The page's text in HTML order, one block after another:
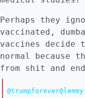
Perhaps they
vaccinated,
vaccines decide
normal because
from shit and